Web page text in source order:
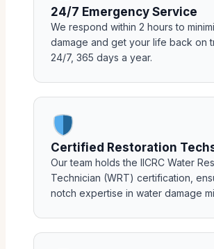
24/7 Emergency Service
We respond within 2 hours to
damage and get your life back on
24/7, 365 days a year.
Certified Restoration
Our team holds the IICRC Water
Technician (WRT) certification,
notch expertise in water damage